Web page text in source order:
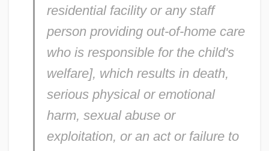
residential facility or any staff
person providing out-of-home care
who is responsible for the child's
welfare], which results in death,
serious physical or emotional
harm, sexual abuse or
exploitation, or an act or failure to